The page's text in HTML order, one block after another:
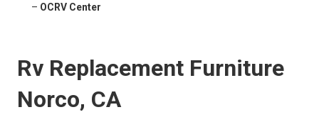
– OCRV Center
Rv Replacement Furniture
Norco, CA